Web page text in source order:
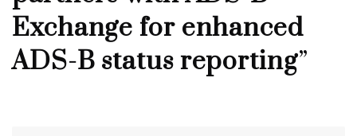
Exchange for enhanced
ADS-B status reporting”